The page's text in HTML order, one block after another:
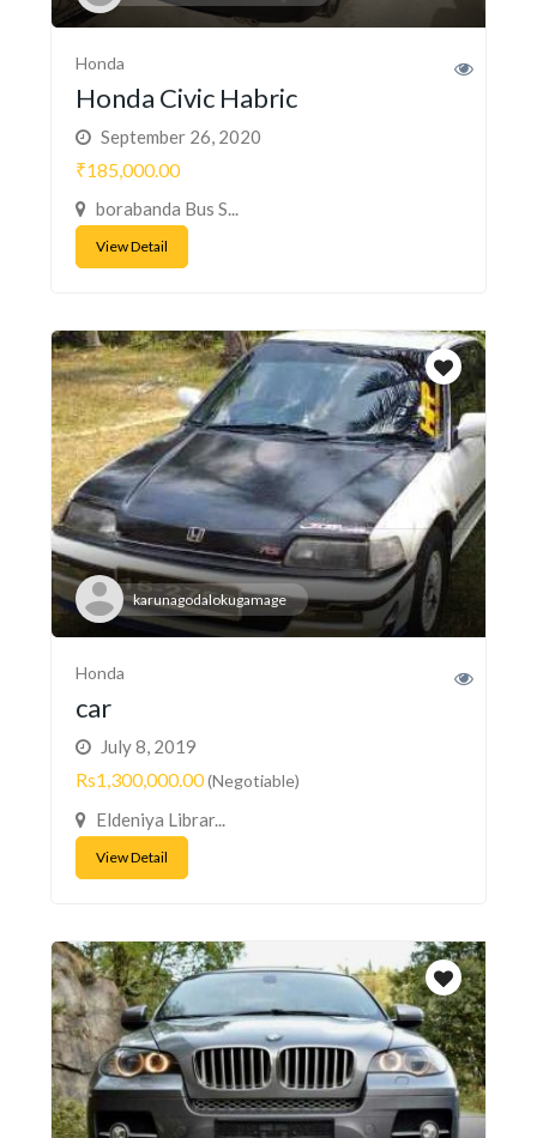
Honda
Honda Civic Habric
September 26, 2020
₹185,000.00
borabanda Bus S...
View Detail
karunagodalokugamage
Honda
car
July 8, 2019
Rs1,300,000.00(Negotiable)
Eldeniya Librar...
View Detail